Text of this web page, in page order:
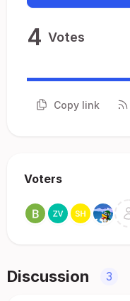
4 Votes
Copy link
Voters
Discussion 3